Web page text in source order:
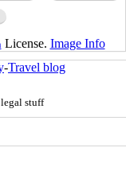
License. Image Info
-Travel blog
stuff